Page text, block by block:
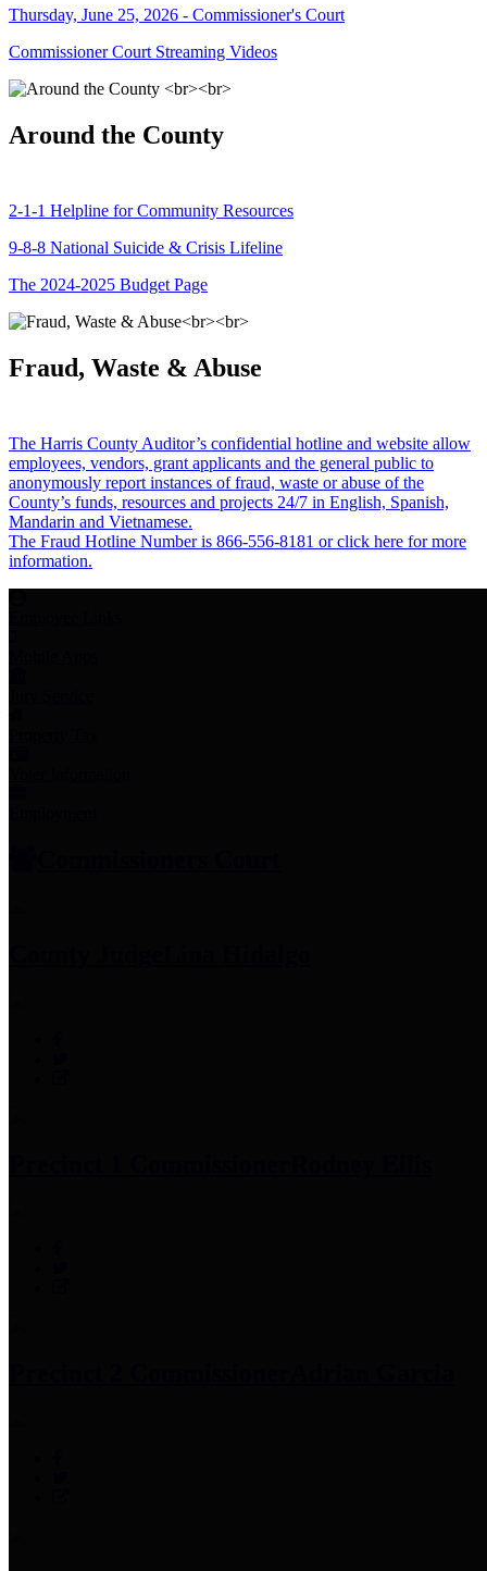
Thursday, June 25, 2026 - Commissioner's Court
Commissioner Court Streaming Videos
Around the County
2-1-1 Helpline for Community Resources
9-8-8 National Suicide & Crisis Lifeline
The 2024-2025 Budget Page
Fraud, Waste & Abuse
The Harris County Auditor’s confidential hotline and website allow
employees, vendors, grant applicants and the general public to
anonymously report instances of fraud, waste or abuse of the
County’s funds, resources and projects 24/7 in English, Spanish,
Mandarin and Vietnamese.
The Fraud Hotline Number is 866-556-8181 or click here for more
information.